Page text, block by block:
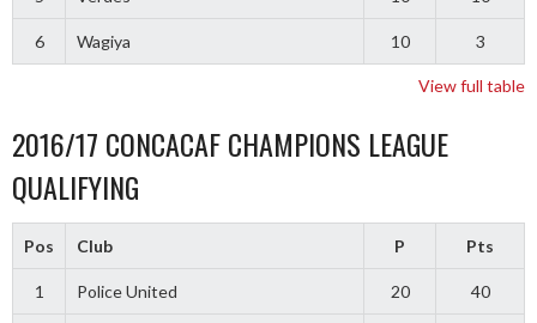
6 Wagiya 10 3
View full table
2016/17 CONCACAF CHAMPIONS LEAGUE
QUALIFYING
Pos Club P Pts
1 Police United 20 40